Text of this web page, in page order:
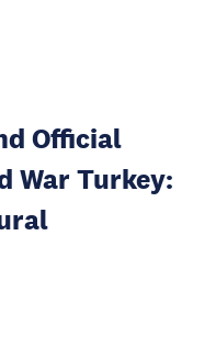
Official
War Turkey: